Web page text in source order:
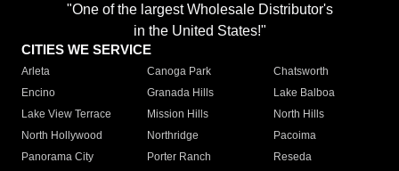
"One of the largest Wholesale Distributor's
in the United States!"
CITIES WE SERVICE
Arleta Canoga Park
Chatsworth
Encino
Granada Hills
Lake Balboa
Lake View Terrace
Mission Hills
North Hills
North Hollywood
Northridge
Pacoima
Panorama City
Porter Ranch
Reseda